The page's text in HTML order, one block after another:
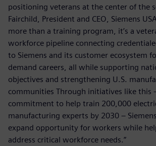
positioning veterans at the center of the
Fairchild, President and CEO, Siemens
more than a training program, it’s a
workforce pipeline connecting
to Siemens and its customer ecosystem
demand careers, all while supporting
objectives and strengthening U.S.
communities Through initiatives like this
commitment to help train 200,000
manufacturing experts by 2030 –
expand opportunity for workers while
address critical workforce needs.”